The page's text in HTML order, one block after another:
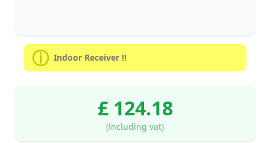
Indoor Receiver !!
£ 124.18
(including vat)